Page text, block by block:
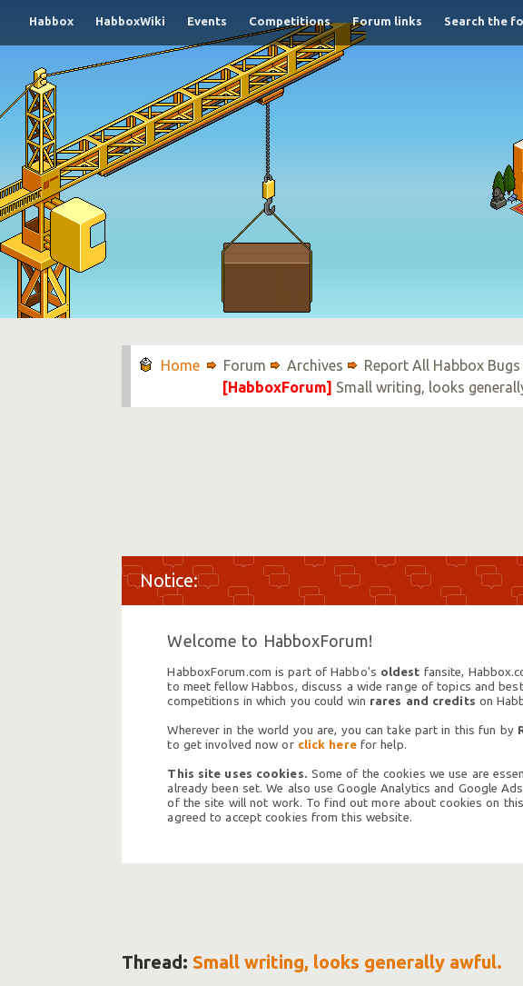
Habbox HabboxWiki Events Competitions Forum links Search the
Forum Archives
Report All Habbox
[HabboxForum] Small writing, looks
Welcome to HabboxForum!
HabboxForum.com is part of Habbo's oldest fansite,
to meet fellow Habbos, discuss a wide range of topics and
competitions in which you could win rares and credits on
Wherever in the world you are, you can take part in this fun by
to get involved now or click herefor help.
This site uses cookies. Some of the cookies we use are
already been set. We also use Google Analytics and Google
of the site will not work. To find out more about cookies on
agreed to accept cookies from this website.
Thread: Small writing, looks generally awful.